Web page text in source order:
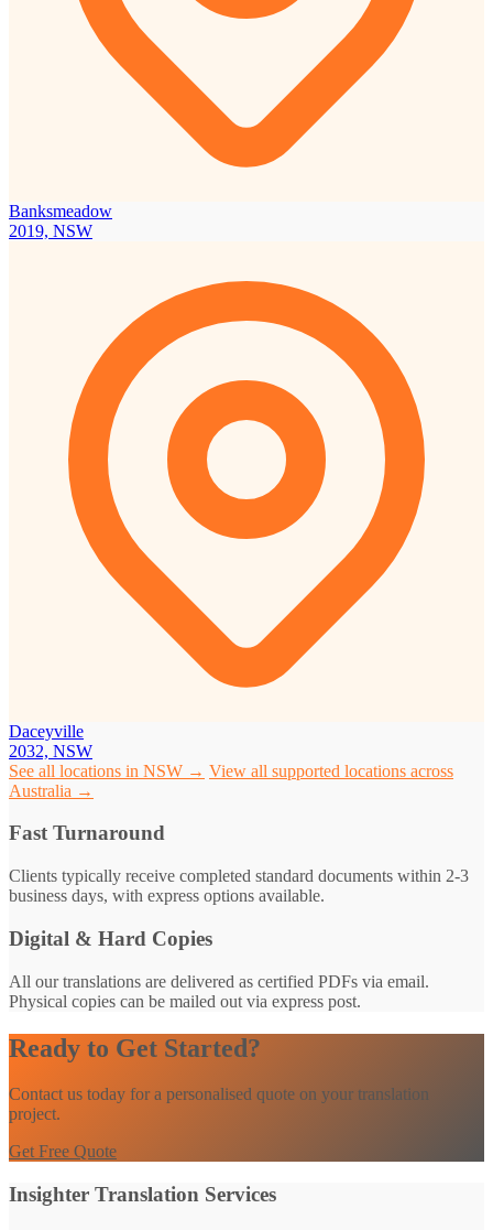
Banksmeadow
2019, NSW
Daceyville
2032, NSW
See all locations in NSW → View all supported locations across
Australia →
Fast Turnaround
Clients typically receive completed standard documents within 2-3
business days, with express options available.
Digital & Hard Copies
All our translations are delivered as certified PDFs via email.
Physical copies can be mailed out via express post.
Ready to Get Started?
Contact us today for a personalised quote on your translation
project.
Get Free Quote
Insighter Translation Services